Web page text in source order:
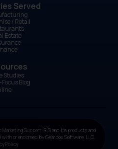
Served
/ Retail
Estate
Studies
Blog
Marketing Support IRIS and its products and
or endorsed by Gearbox Software, LLC.
Policy